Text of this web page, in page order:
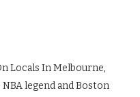
Locals In Melbourne,
legend and Boston